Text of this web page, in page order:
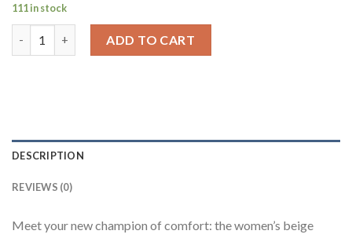
111 in stock
ADD TO CART
DESCRIPTION
REVIEWS (0)
Meet your new champion of comfort: the women’s beige